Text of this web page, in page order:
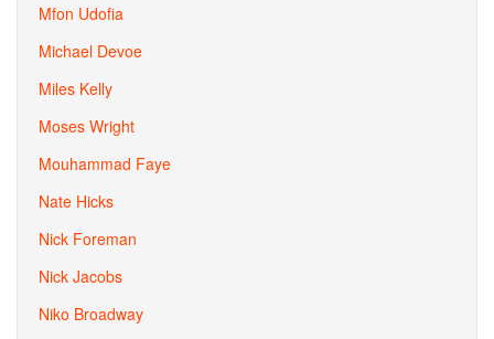
Mfon Udofia
Michael Devoe
Miles Kelly
Moses Wright
Mouhammad Faye
Nate Hicks
Nick Foreman
Nick Jacobs
Niko Broadway